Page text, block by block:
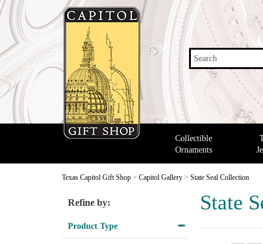
Search
Collectible
Ornaments
Texas Capitol Gift Shop > Capitol Gallery > State Seal Collection
State
Refine by:
Product Type